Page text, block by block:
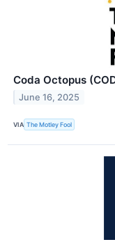
Coda Octopus
June 16, 2025
VIA The Motley Fool